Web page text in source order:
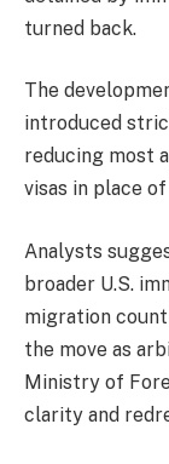
turned back.
The
introduced
reducing most
visas in place
Analysts
broader U.S.
migration
the move as
Ministry of
clarity and